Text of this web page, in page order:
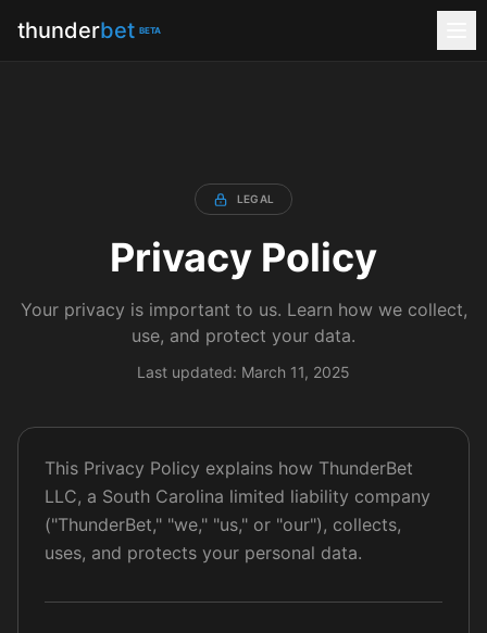
thunderbet BETA
LEGAL
Privacy Policy
Your privacy is important to us. Learn how we collect,
use, and protect your data.
Last updated: March 11, 2025
This Privacy Policy explains how ThunderBet
LLC, a South Carolina limited liability company
("ThunderBet," "we," "us," or "our"), collects,
uses, and protects your personal data.